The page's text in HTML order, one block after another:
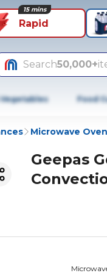
Rapid
15 mins
Search50,000+
Food
Microwave
Geepas